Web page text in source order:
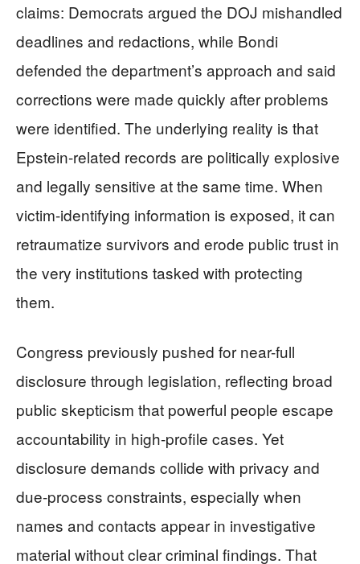
claims: Democrats argued the DOJ mishandled
deadlines and redactions, while Bondi
defended the department’s approach and said
corrections were made quickly after problems
were identified. The underlying reality is that
Epstein-related records are politically explosive
and legally sensitive at the same time. When
victim-identifying information is exposed, it can
retraumatize survivors and erode public trust in
the very institutions tasked with protecting
them.
Congress previously pushed for near-full
disclosure through legislation, reflecting broad
public skepticism that powerful people escape
accountability in high-profile cases. Yet
disclosure demands collide with privacy and
due-process constraints, especially when
names and contacts appear in investigative
material without clear criminal findings. That